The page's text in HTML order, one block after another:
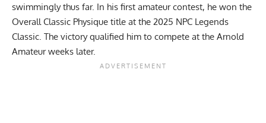
swimmingly thus far. In his first amateur contest, he won the
Overall Classic Physique title at the 2025 NPC Legends
Classic . The victory qualified him to compete at the Arnold
Amateur weeks later.